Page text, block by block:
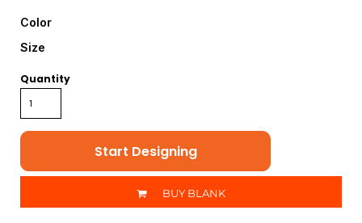
Color
Size
Quantity
Start Designing
BUY BLANK